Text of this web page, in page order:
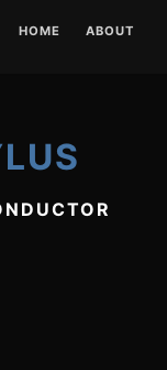
HOME ABOUT